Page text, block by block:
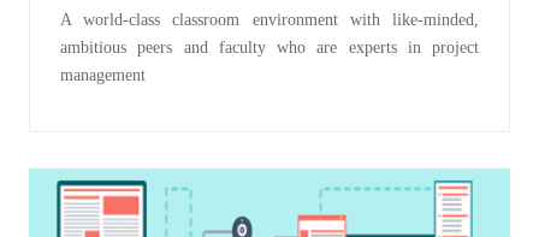
A world-class classroom environment with like-minded,
ambitious peers and faculty who are experts in project
management